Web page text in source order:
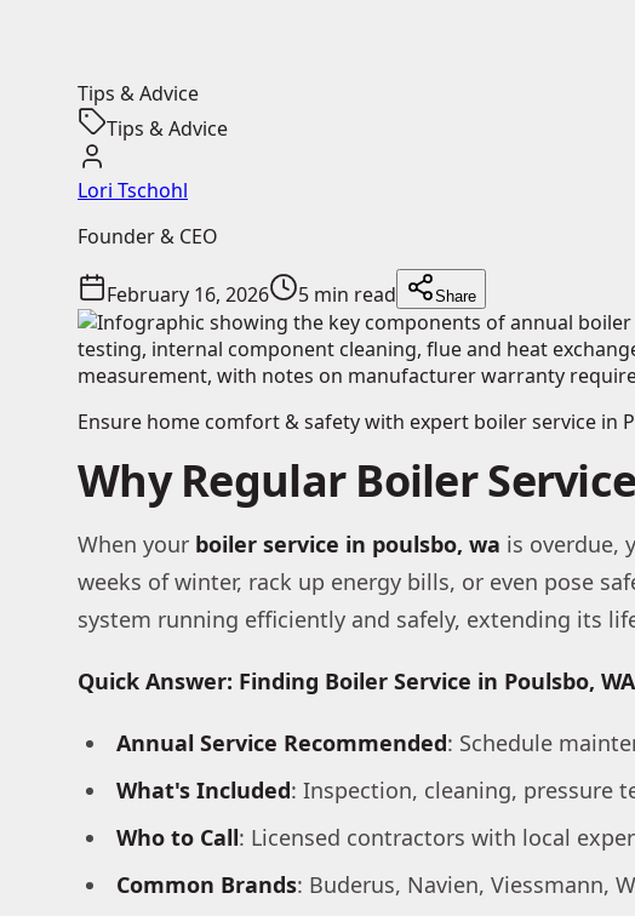
Tips & Advice
Tips & Advice
Lori Tschohl
Founder & CEO
February 16, 2026 5 min read Share
Ensure home comfort & safety with expert boiler service in
Why Regular Boiler
When your boiler service in poulsbo, wa is overdue,
weeks of winter, rack up energy bills, or even pose
system running efficiently and safely, extending its
Quick Answer: Finding Boiler Service in Poulsbo, WA
Annual Service Recommended: Schedule
What's Included: Inspection, cleaning, pressure
Who to Call: Licensed contractors with local
Common Brands: Buderus, Navien, Viessmann,